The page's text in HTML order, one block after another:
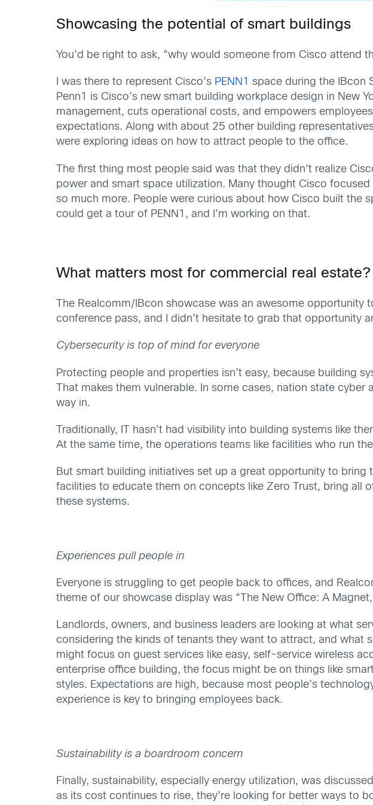
Showcasing the potential of smart buildings
You’d be right to ask, “why would someone from Cisco attend
I was there to represent Cisco’s PENN1
space during the IBcon
Penn1 is Cisco’s new smart building workplace design in New
management, cuts operational costs, and empowers
expectations. Along with about 25 other building
were exploring ideas on how to attract people to the office.
The first thing most people said was that they didn’t realize
power and smart space utilization. Many thought Cisco
so much more. People were curious about how Cisco built the
could get a tour of PENN1, and I’m working on that.
What matters most for commercial real estate?
The Realcomm/IBcon showcase was an awesome
conference pass, and I didn’t hesitate to grab that opportunity
Cybersecurity is top of mind for everyone
Protecting people and properties isn’t easy, because building
That makes them vulnerable. In some cases, nation state
way in.
Traditionally, IT hasn’t had visibility into building systems like
At the same time, the operations teams like facilities who run
But smart building initiatives set up a great opportunity to
facilities to educate them on concepts like Zero Trust, bring all
these systems.
Experiences pull people in
Everyone is struggling to get people back to offices, and
theme of our showcase display was “The New Office: A
Landlords, owners, and business leaders are looking at what
considering the kinds of tenants they want to attract, and what
might focus on guest services like easy, self-service wireless
enterprise office building, the focus might be on things like
styles. Expectations are high, because most people’s
experience is key to bringing employees back.
Sustainability is a boardroom concern
Finally, sustainability, especially energy utilization, was
as its cost continues to rise, they’re looking for better ways to